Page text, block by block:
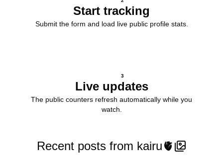
Start tracking
Submit the form and load live public profile stats.
3
Live updates
The public counters refresh automatically while you
watch.
Recent posts from kairu🫀